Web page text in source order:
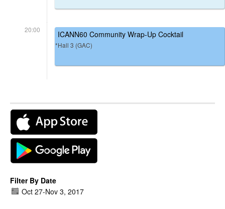
20:00 ICANN60 Community Wrap-Up Cocktail
*Hall 3 (GAC)
Filter By Date
Oct 27-Nov 3, 2017